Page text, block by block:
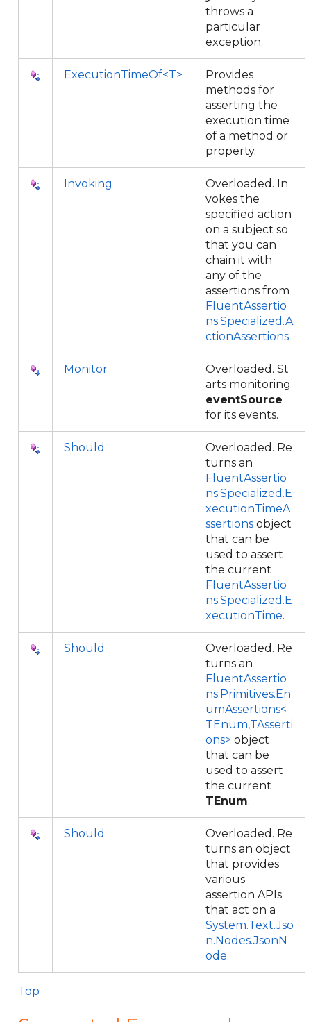
throws a
particular
exception.
ExecutionTimeOf<T>
Provides
methods for
asserting the
execution time
of a method or
property.
Invoking
Overloaded. In
vokes the
specified action
on a subject so
that you can
chain it with
any of the
assertions from
FluentAssertio
ns.Specialized.A
ctionAssertions
Monitor
Overloaded. St
arts monitoring
eventSource
for its events.
Should
Overloaded. Re
turns an
FluentAssertio
ns.Specialized.E
xecutionTimeA
ssertions object
that can be
used to assert
the current
FluentAssertio
ns.Specialized.E
xecutionTime.
Should
Overloaded. Re
turns an
FluentAssertio
ns.Primitives.En
umAssertions<
TEnum,TAsserti
ons> object
that can be
used to assert
the current
TEnum.
Should
Overloaded. Re
turns an object
that provides
various
assertion APIs
that act on a
System.Text.Jso
n.Nodes.JsonN
ode.
Top